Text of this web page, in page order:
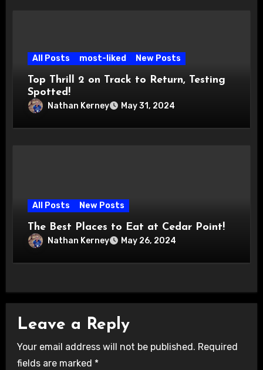
All Posts most-liked New Posts
Top Thrill 2 on Track to Return, Testing
Spotted!
Nathan Kerney May 31, 2024
All Posts New Posts
The Best Places to Eat at Cedar Point!
Nathan Kerney May 26, 2024
Leave a Reply
Your email address will not be published. Required
fields are marked *